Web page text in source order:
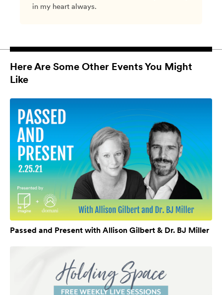
in my heart always.
Here Are Some Other Events You Might
Like
Passed and Present with Allison Gilbert & Dr. BJ Miller